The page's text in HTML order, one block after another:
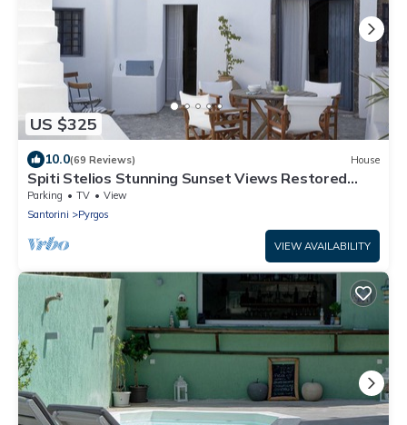
US $325
10.0(69 Reviews) House
Spiti Stelios Stunning Sunset Views Restored
Traditional House
Parking TV
View
Santorini
Pyrgos
VIEW AVAILABILITY